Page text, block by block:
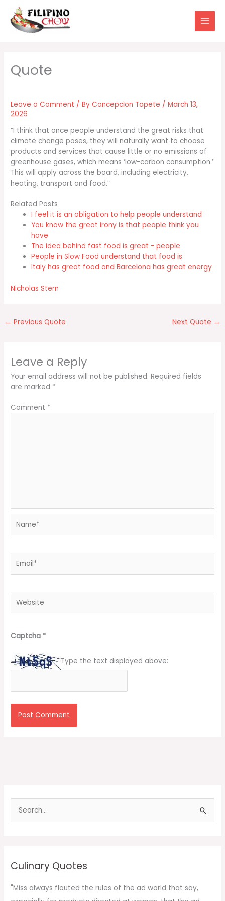
content
Leave a Comment / ByConcepcion Topete /March 13,
2026
“I think that once people understand the great risks that
climate change poses, they will naturally want to choose
products and services that cause little or no emissions of
greenhouse gases, which means ‘low-carbon consumption.’
This will apply across the board, including electricity,
heating, transport and food.”
Related Posts
I feel it is an obligation to help people understand
You know the great irony is that people think you
have
The idea behind fast food is great - people
People in Slow Food understand that food is
Italy has great food and Barcelona has great energy
Nicholas Stern
← Previous Quote Next Quote →
Leave a Reply
Your email address will not be published. Required fields
are marked *
Comment *
Captcha *
Type the text displayed above:
f
Culinary Quotes
"Miss always flouted the rules of the ad world that say,